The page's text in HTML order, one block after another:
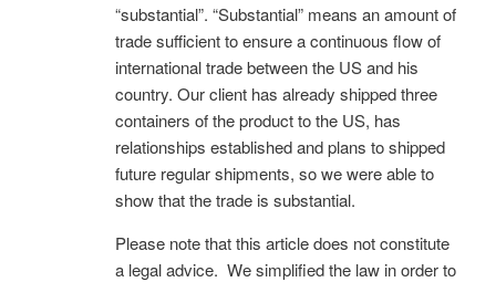
“substantial”. “Substantial” means an amount of
trade sufficient to ensure a continuous flow of
international trade between the US and his
country. Our client has already shipped three
containers of the product to the US, has
relationships established and plans to shipped
future regular shipments, so we were able to
show that the trade is substantial.
Please note that this article does not constitute
a legal advice. We simplified the law in order to